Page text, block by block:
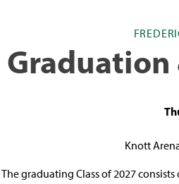
Graduation
Knott
The graduating Class of 2027